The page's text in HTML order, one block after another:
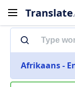
Translate
Afrikaans -